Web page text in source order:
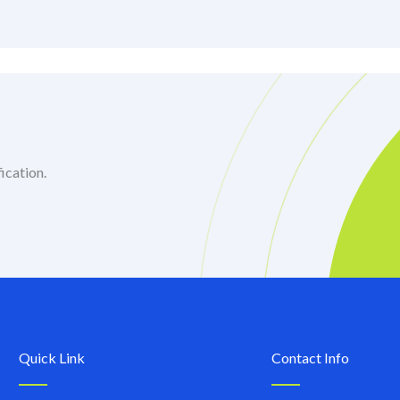
Quick Link Contact Info